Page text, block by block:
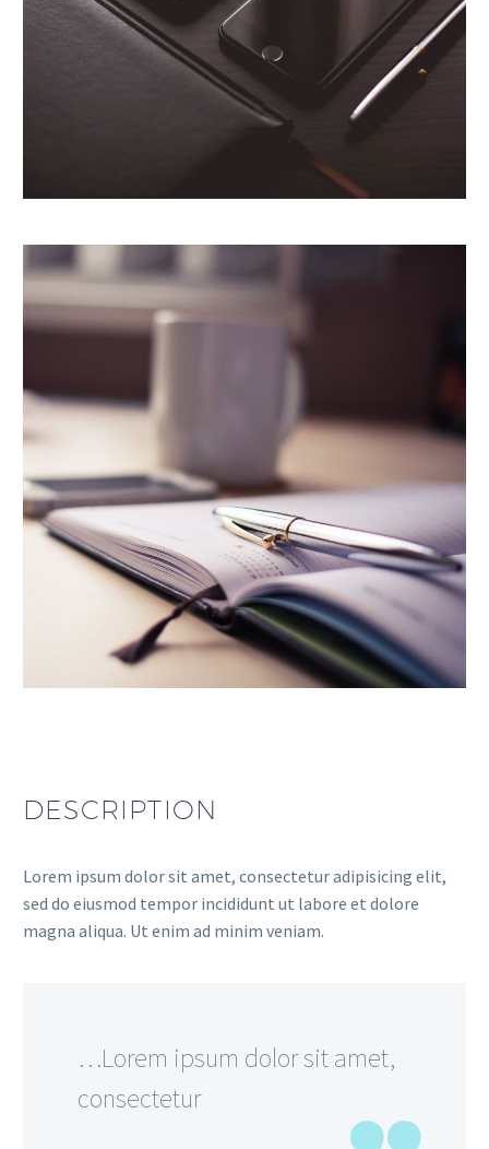
DESCRIPTION
Lorem ipsum dolor sit amet, consectetur adipisicing elit,
sed do eiusmod tempor incididunt ut labore et dolore
magna aliqua. Ut enim ad minim veniam.
…Lorem ipsum dolor sit amet,
consectetur